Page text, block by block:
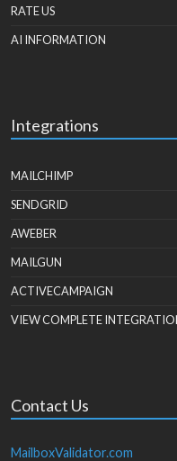
RATE US
AI INFORMATION
Integrations
MAILCHIMP
SENDGRID
AWEBER
MAILGUN
ACTIVECAMPAIGN
VIEW COMPLETE
Contact Us
MailboxValidator.com